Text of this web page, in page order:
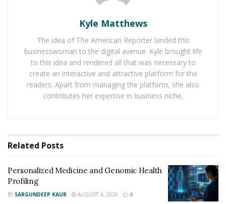
What Do Cosmetic Dermatologists Treat?
Because the skin has minimal protective barrier to
shield itself from damage, there are several services
that address an individual’s concerns about their skin,
whether those concerns stem fromaging, sun damage,
acne or other such conditions. Exercising routinely,
having a healthy diet, and using certain skin care
There are a variety of reasons why people see a
with their current appearance or to get a professional’s
input on skin care regimens they should be following.
Problems with skin can range from permanent, more
Kyle Matthews
The idea of The American Reporter landed this
businesswoman to the digital avenue. Kyle brought life
to this idea and rendered all that was necessary to
create an interactive and attractive platform for the
readers. Apart from managing the platform, she also
contributes her expertise in business niche.
Related Posts
Personalized Medicine and Genomic Health
Profiling
BY SARGUNDEEP KAUR AUGUST 4, 2026 0